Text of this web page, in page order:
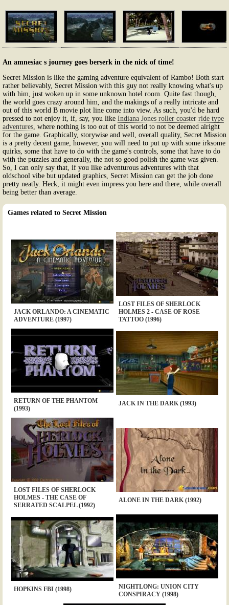
An amnesiac s journey goes berserk in the nick of time!
Secret Mission is like the gaming adventure equivalent of Rambo! Both start
rather believably, Secret Mission with this guy not really knowing what's up
with him, just woken up in some unknown hotel room. Quite fast though,
the world goes crazy around him, and the makings of a really intricate and
out of this world B movie plot line come into view. As such, you'd be hard
pressed to not enjoy it, if, say, you like Indiana Jones roller coaster ride type
adventures , where nothing is too out of this world to not be deemed alright
for the game. Graphically, storywise and well, overall quality, Secret Mission
is a pretty decent game, however, you will need to put up with some irksome
quirks, some that have to do with the game's controls, some that have to do
with the puzzles and generally, the not so good polish the game was given.
So, I can only say that, if you like adventurous adventures with that
oldschool vibe but updated graphics, Secret Mission can get the job done
pretty neatly. Heck, it might even impress you here and there, while overall
being better than average.
Games related to Secret Mission
JACK ORLANDO: A CINEMATIC
ADVENTURE (1997)
LOST FILES OF SHERLOCK
HOLMES 2 - CASE OF ROSE
TATTOO (1996)
RETURN OF THE PHANTOM
(1993)
JACK IN THE DARK (1993)
LOST FILES OF SHERLOCK
HOLMES - THE CASE OF
SERRATED SCALPEL (1992)
ALONE IN THE DARK (1992)
HOPKINS FBI (1998)
NIGHTLONG: UNION CITY
CONSPIRACY (1998)